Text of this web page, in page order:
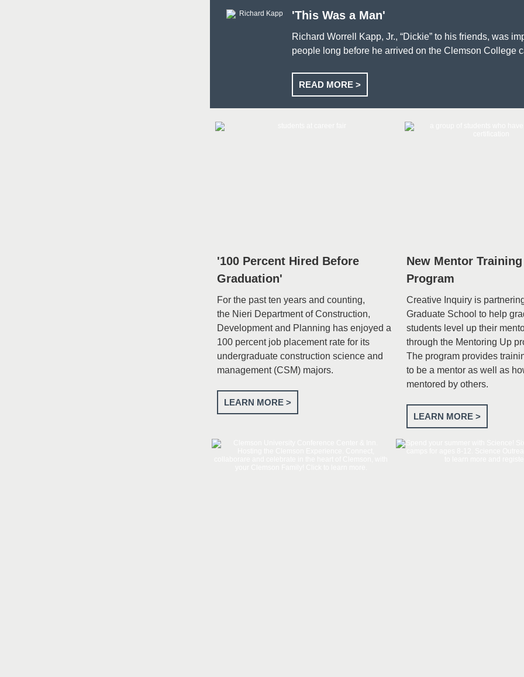
'This Was a Man'
Richard Worrell Kapp, Jr., “Dickie” to his friends, was
people long before he arrived on the Clemson College
READ MORE >
'100 Percent Hired Before
Graduation'
For the past ten years and counting,
the Nieri Department of Construction,
Development and Planning has enjoyed a
100 percent job placement rate for its
undergraduate construction science and
management (CSM) majors.
LEARN MORE >
New Mentor Training
Program
Creative Inquiry is
Graduate School to help
students level up their
through the Mentoring Up
The program provides
to be a mentor as well as
mentored by others.
LEARN MORE >